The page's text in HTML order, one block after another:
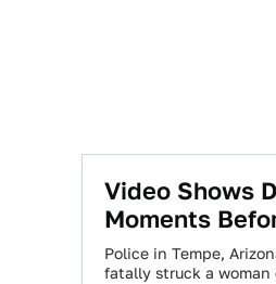
Video Shows
Moments
Police in Tempe,
fatally struck a